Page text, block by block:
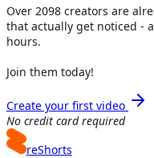
Over 2098 creators are
that actually get noticed -
hours.
Join them today!
Create your first video
No credit card required
reShorts